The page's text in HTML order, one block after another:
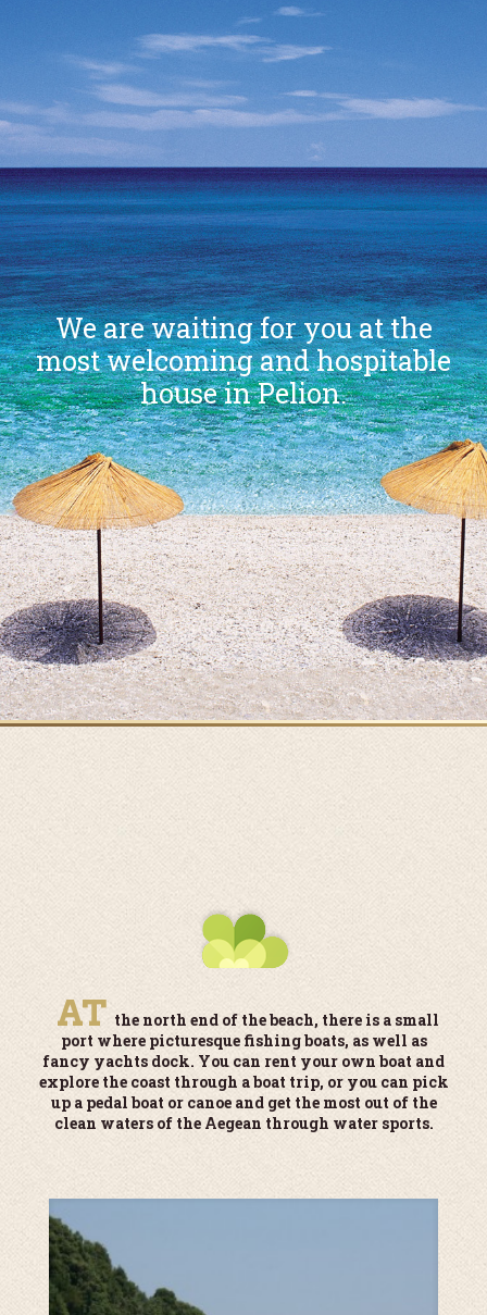
We are waiting for you at the
most welcoming and hospitable
house in Pelion.
AT the north end of the beach, there is a small
port where picturesque fishing boats, as well as
fancy yachts dock. You can rent your own boat and
explore the coast through a boat trip, or you can pick
up a pedal boat or canoe and get the most out of the
clean waters of the Aegean through water sports.